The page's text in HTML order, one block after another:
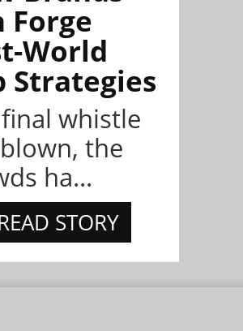
Forge
World
Strategies
whistle
the
ha...
STORY